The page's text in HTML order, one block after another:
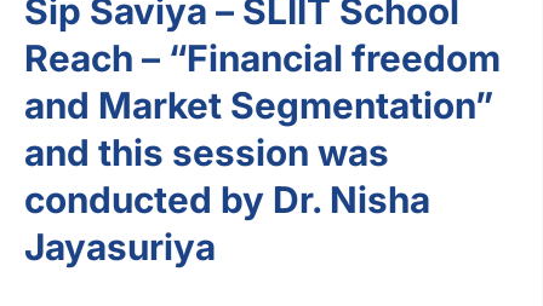
Sip Saviya – SLIIT School
Reach – “Financial freedom
and Market Segmentation”
and this session was
conducted by Dr. Nisha
Jayasuriya